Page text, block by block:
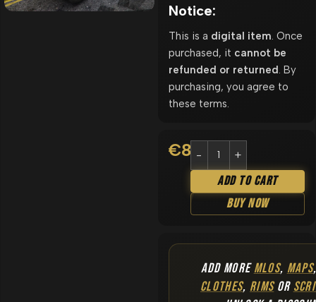
Notice:
This is a digital item . Once
purchased, it cannot be
refunded or returned . By
purchasing, you agree to
these terms.
€8.90
Add To Cart
Buy Now
ADD MOREMLOS, MAPS
CLOTHES, RIMSOR